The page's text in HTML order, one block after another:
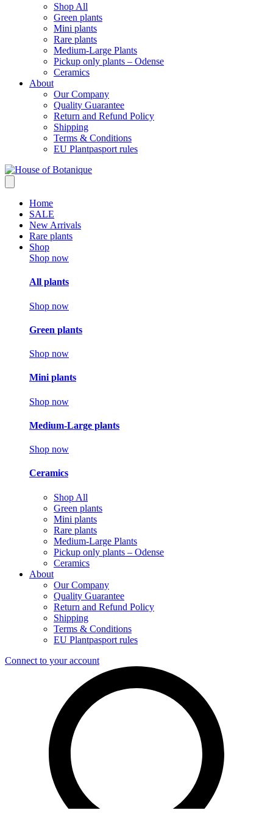
Shop All
Green plants
Mini plants
Rare plants
Medium-Large Plants
Pickup only plants – Odense
Ceramics
About
Our Company
Quality Guarantee
Return and Refund Policy
Shipping
Terms & Conditions
EU Plantpasport rules
Home
SALE
New Arrivals
Rare plants
Shop
Shop now
All plants
Shop now
Green plants
Shop now
Mini plants
Shop now
Medium-Large plants
Shop now
Ceramics
Shop All
Green plants
Mini plants
Rare plants
Medium-Large Plants
Pickup only plants – Odense
Ceramics
About
Our Company
Quality Guarantee
Return and Refund Policy
Shipping
Terms & Conditions
EU Plantpasport rules
Connect to your account